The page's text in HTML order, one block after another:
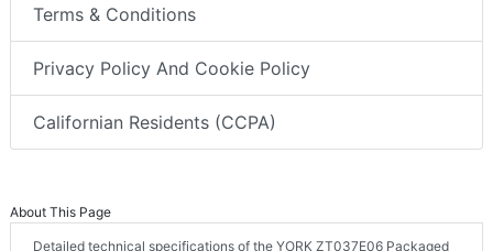
Terms & Conditions
Privacy Policy And Cookie Policy
Californian Residents (CCPA)
About This Page
Detailed technical specifications of the YORK ZT037E06 Packaged